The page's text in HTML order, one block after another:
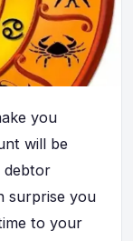
you
will be
debtor
surprise you
to your